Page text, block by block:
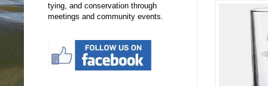
tying, and conservation through
meetings and community events.